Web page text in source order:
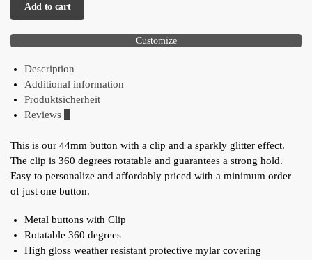
Add to cart
Customize
Description
Additional information
Produktsicherheit
Reviews
This is our 44mm button with a clip and a sparkly glitter effect.
The clip is 360 degrees rotatable and guarantees a strong hold.
Easy to personalize and affordably priced with a minimum order
of just one button.
Metal buttons with Clip
Rotatable 360 degrees
High gloss weather resistant protective mylar covering